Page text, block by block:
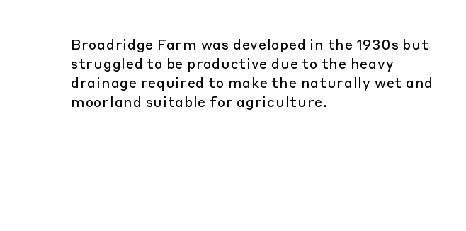
Broadridge Farm was developed in the 1930s but
struggled to be productive due to the heavy
drainage required to make the naturally wet and
moorland suitable for agriculture.